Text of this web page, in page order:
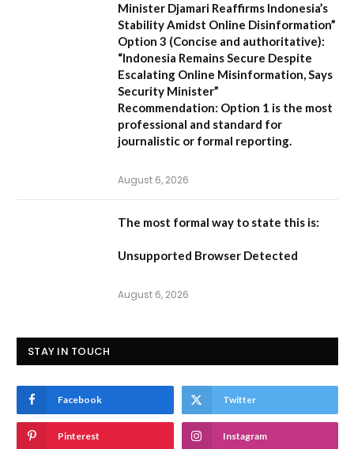
Minister Djamari Reaffirms Indonesia’s
Stability Amidst Online Disinformation”
Option 3 (Concise and authoritative):
“Indonesia Remains Secure Despite
Escalating Online Misinformation, Says
Security Minister”
Recommendation: Option 1 is the most
professional and standard for
journalistic or formal reporting.
August 6, 2026
The most formal way to state this is:
Unsupported Browser Detected
August 6, 2026
STAY IN TOUCH
Facebook Twitter
Pinterest Instagram